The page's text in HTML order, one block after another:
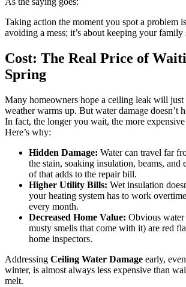
Taking action the moment you spot a problem
avoiding a mess; it’s about keeping your family
Cost: The Real Price of
Spring
Many homeowners hope a ceiling leak will
weather warms up. But water damage doesn’t
In fact, the longer you wait, the more expensive
Here’s why:
Hidden Damage: Water can travel far
the stain, soaking insulation, beams,
of that adds to the repair bill.
Higher Utility Bills: Wet insulation
your heating system has to work
every month.
Decreased Home Value: Obvious water
musty smells that come with it) are red
home inspectors.
Addressing Ceiling Water Damage early,
winter, is almost always less expensive than
melt.